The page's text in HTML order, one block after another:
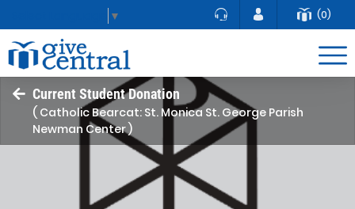
▼ (0)
Current Student Donation
( Catholic Bearcat: St. Monica St. George Parish
Newman Center )